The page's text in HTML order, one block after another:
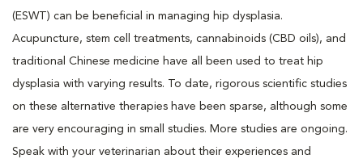
(ESWT) can be beneficial in managing hip dysplasia.
Acupuncture, stem cell treatments, cannabinoids (CBD oils), and
traditional Chinese medicine have all been used to treat hip
dysplasia with varying results. To date, rigorous scientific studies
on these alternative therapies have been sparse, although some
are very encouraging in small studies. More studies are ongoing.
Speak with your veterinarian about their experiences and